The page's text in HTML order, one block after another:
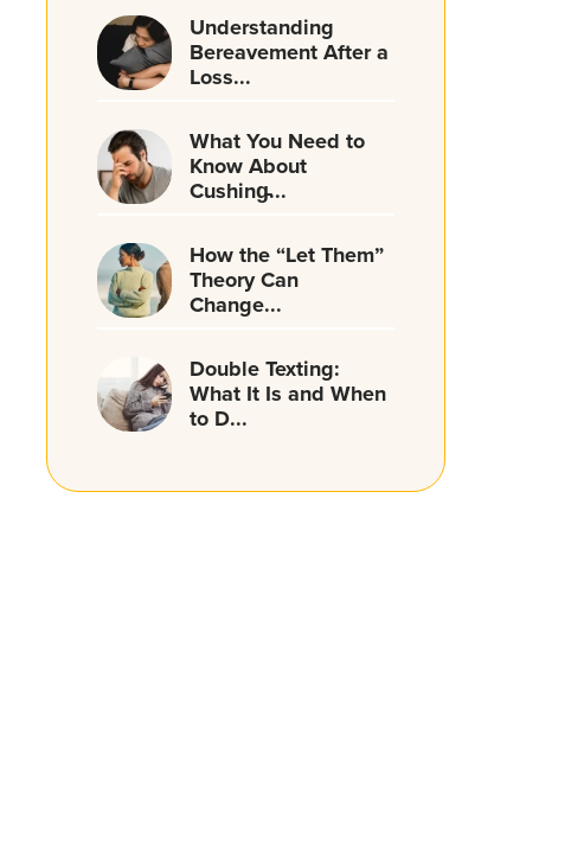
Understanding
Bereavement After a
Loss...
What You Need to
Know About
Cushing̵...
How the “Let Them”
Theory Can
Change...
Double Texting:
What It Is and When
to D...